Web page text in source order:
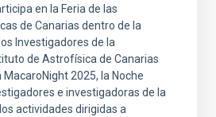
en la Feria de las
de Canarias dentro de la
Investigadores de la
de Astrofísica de Canarias
2025, la Noche
e investigadoras de la
actividades dirigidas a